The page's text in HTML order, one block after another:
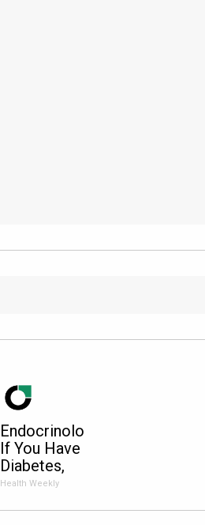
Endocrinologist:
If You Have
Diabetes,
Read This
Health Weekly